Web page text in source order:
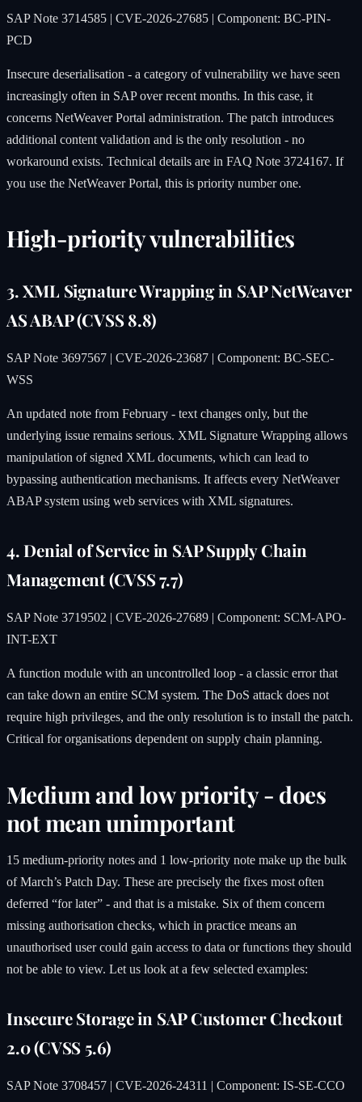
SAP Note 3714585 | CVE-2026-27685 | Component: BC-PIN-
PCD
Insecure deserialisation - a category of vulnerability we have seen
increasingly often in SAP over recent months. In this case, it
concerns NetWeaver Portal administration. The patch introduces
additional content validation and is the only resolution - no
workaround exists. Technical details are in FAQ Note 3724167. If
you use the NetWeaver Portal, this is priority number one.
High-priority vulnerabilities
3. XML Signature Wrapping in SAP NetWeaver
AS ABAP (CVSS 8.8)
SAP Note 3697567 | CVE-2026-23687 | Component: BC-SEC-
WSS
An updated note from February - text changes only, but the
underlying issue remains serious. XML Signature Wrapping allows
manipulation of signed XML documents, which can lead to
bypassing authentication mechanisms. It affects every NetWeaver
ABAP system using web services with XML signatures.
4. Denial of Service in SAP Supply Chain
Management (CVSS 7.7)
SAP Note 3719502 | CVE-2026-27689 | Component: SCM-APO-
INT-EXT
A function module with an uncontrolled loop - a classic error that
can take down an entire SCM system. The DoS attack does not
require high privileges, and the only resolution is to install the patch.
Critical for organisations dependent on supply chain planning.
Medium and low priority - does
not mean unimportant
15 medium-priority notes and 1 low-priority note make up the bulk
of March’s Patch Day. These are precisely the fixes most often
deferred “for later” - and that is a mistake. Six of them concern
missing authorisation checks, which in practice means an
unauthorised user could gain access to data or functions they should
not be able to view. Let us look at a few selected examples:
Insecure Storage in SAP Customer Checkout
2.0 (CVSS 5.6)
SAP Note 3708457 | CVE-2026-24311 | Component: IS-SE-CCO